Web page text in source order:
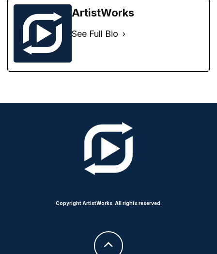
ArtistWorks
See Full Bio
Copyright ArtistWorks. All rights reserved.